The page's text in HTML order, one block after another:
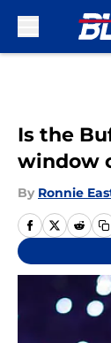
Is the
window
By Ronnie